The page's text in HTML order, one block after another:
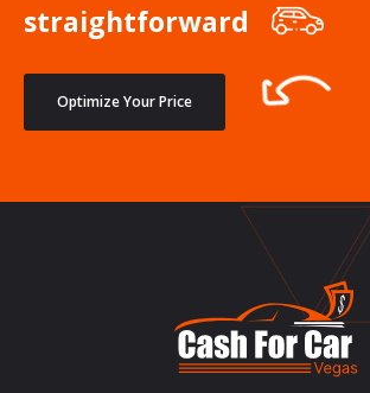
straightforward
Optimize Your Price